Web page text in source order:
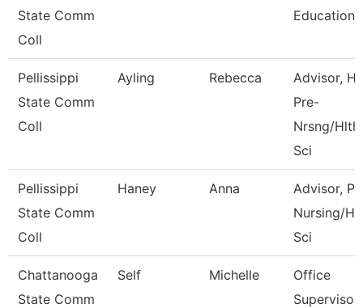
State Comm
Coll
Education
Pellissippi
State Comm
Coll
Ayling Rebecca
Advisor, Hv
Pre-
Nrsng/Hlth
Sci
Pellissippi
State Comm
Coll
Haney Anna
Advisor,
Nursing/
Sci
Chattanooga
State Comm
Self Michelle
Office
Supervisor